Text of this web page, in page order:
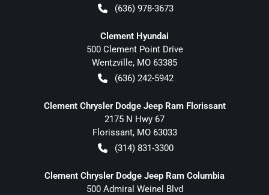
(636) 978-3673
Clement Hyundai
500 Clement Point Drive
Wentzville, MO 63385
(636) 242-5942
Clement Chrysler Dodge Jeep Ram Florissant
2175 N Hwy 67
Florissant, MO 63033
(314) 831-3300
Clement Chrysler Dodge Jeep Ram Columbia
500 Admiral Weinel Blvd